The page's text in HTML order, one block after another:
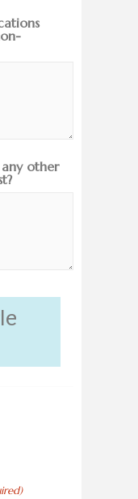
other